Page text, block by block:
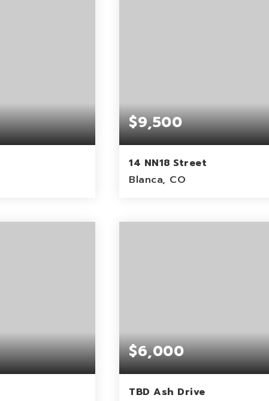
$9,500
14 NN18 Street
Blanca, CO
ACRES
$6,000
TBD Ash Drive